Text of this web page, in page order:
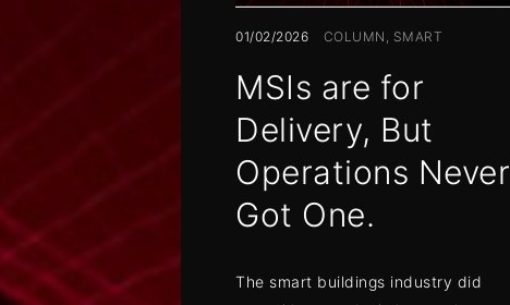
01/02/2026 COLUMN SMART
MSIs are for
Delivery, But
Operations Never
Got One.
The smart buildings industry did